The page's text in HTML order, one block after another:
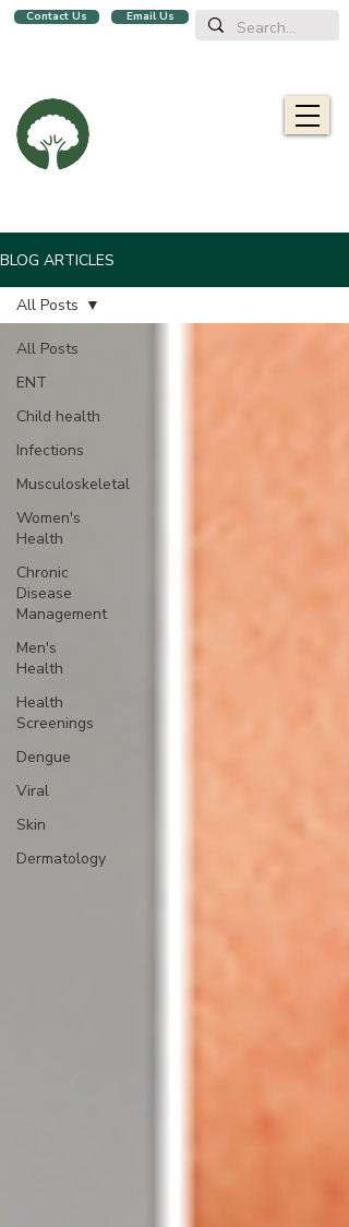
Email Us
Contact Us
BLOG ARTICLES
All Posts
ENT
Child health
Infections
Musculoskeletal
Women's
Health
Chronic
Disease
Management
Men's
Health
Health
Screenings
Dengue
Viral
Skin
Dermatology
All Posts